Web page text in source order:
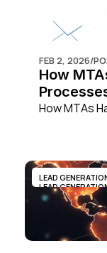
FEB 2, 2026/
How
How MTAs
LEAD
LEAD